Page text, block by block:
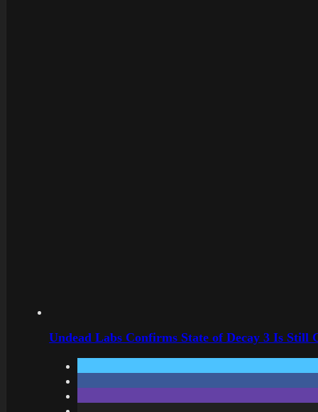
Undead Labs Confirms State of Decay 3 Is